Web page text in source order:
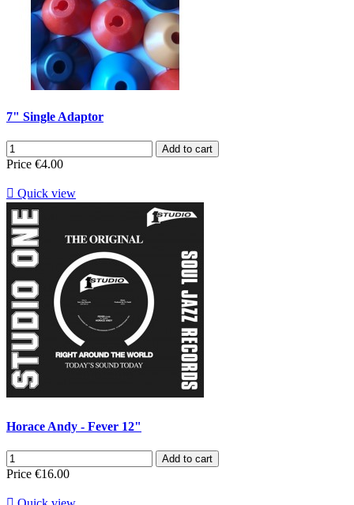
7" Single Adaptor
Add to cart
Price €4.00
 Quick view
Horace Andy - Fever 12"
Add to cart
Price €16.00